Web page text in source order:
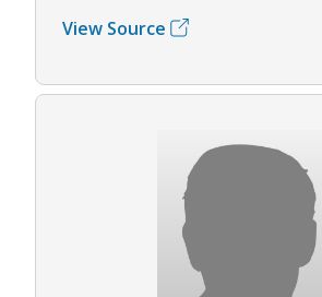
View Source